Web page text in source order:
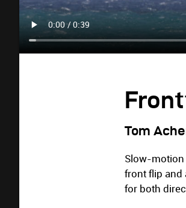
Tom
Slow-
front flip and
for both